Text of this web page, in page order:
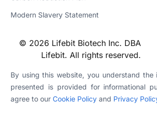
Modern Slavery Statement
© 2026 Lifebit Biotech Inc. DBA
Lifebit. All rights reserved.
By using this website, you understand the
presented is provided for informational
agree to our Cookie Policyand Privacy